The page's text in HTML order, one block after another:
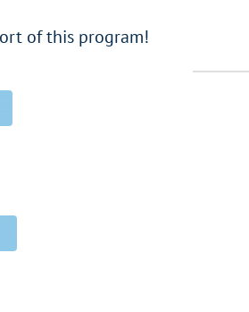
of this program!